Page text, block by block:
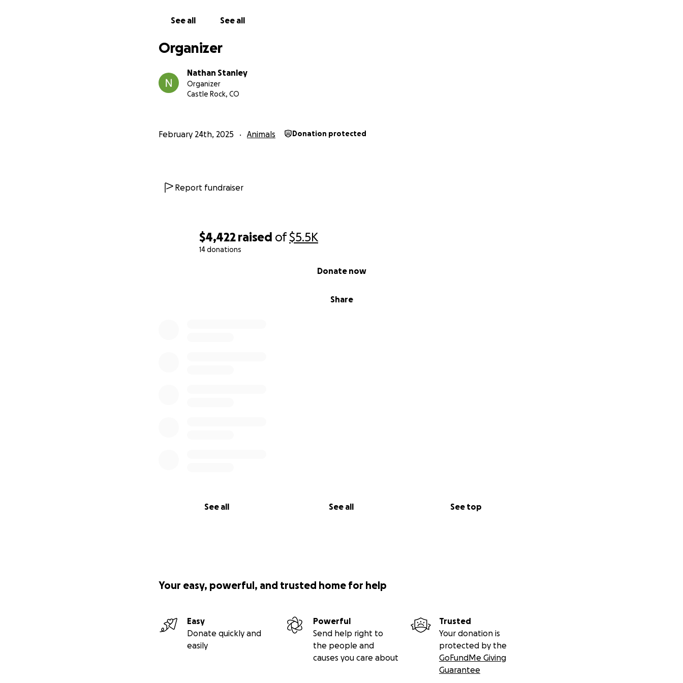
$4,422 raised of$5.5K
14 donations
Share
Donate now
See all See all See top
See all See all
Organizer
Nathan Stanley
Organizer
Castle Rock, CO
February 24th, 2025 Animals Donation protected
Report fundraiser
Your easy, powerful, and trusted home for help
Easy
Donate quickly and
easily
Powerful
Send help right to
the people and
causes you care about
Trusted
Your donation is
protected by the
GoFundMe Giving
Guarantee